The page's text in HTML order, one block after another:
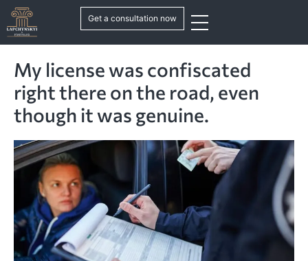
Get a consultation now
My license was confiscated
right there on the road, even
though it was genuine.